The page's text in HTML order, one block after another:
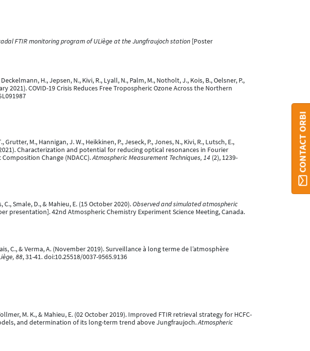
FTIR monitoring program of ULiège at the Jungfraujoch station[Poster
H., Jepsen, N., Kivi, R., Lyall, N., Palm, M., Notholt, J., Kois, B., Oelsner, P.,
2021). COVID-19 Crisis Reduces Free Tropospheric Ozone Across the Northern
M., Hannigan, J. W., Heikkinen, P., Jeseck, P., Jones, N., Kivi, R., Lutsch, E.,
Characterization and potential for reducing optical resonances in Fourier
Change (NDACC).Atmospheric Measurement Techniques, 14 (2), 1239-
Smale, D., & Mahieu, E. (15 October 2020).Observed and simulated atmospheric
presentation]. 42nd Atmospheric Chemistry Experiment Science Meeting, Canada.
C., & Verma, A. (November 2019). Surveillance à long terme de l’atmosphère
88, 31-41. doi:10.25518/0037-9565.9136
M. K., & Mahieu, E. (02 October 2019). Improved FTIR retrieval strategy for HCFC-
and determination of its long-term trend above Jungfraujoch.Atmospheric
CONTACT ORBI